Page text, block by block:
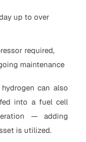
up to over
required,
maintenance
can also
into a fuel cell
— adding
is utilized.